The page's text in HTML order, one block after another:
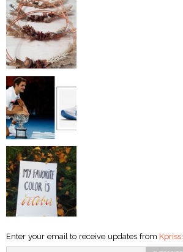
Enter your email to receive updates from Kpriss: